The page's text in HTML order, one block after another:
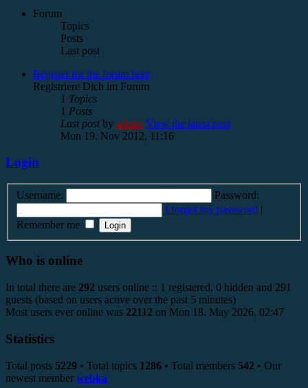
Forum
Topics
Posts
Last post
Register for the forum here
Registriere Dich im Forum
1 Topics
1 Posts
Last postby admin View the latest post
Mon 19. Nov 2012, 11:16
Login
Username:
Password:
I forgot my password |
Remember me
Who is online
In total there are 292 users online :: 1 registered, 0 hidden and 291
guests (based on users active over the past 5 minutes)
Most users ever online was 22112 on Mon 18. May 2026, 02:47
Statistics
Total posts 5229 • Total topics 1286 • Total members 542 • Our
newest member webka